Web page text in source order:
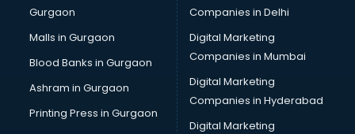
Gurgaon
Malls in Gurgaon
Blood Banks in Gurgaon
Ashram in Gurgaon
Printing Press in Gurgaon
Companies in Delhi
Digital Marketing
Companies in Mumbai
Digital Marketing
Companies in Hyderabad
Digital Marketing